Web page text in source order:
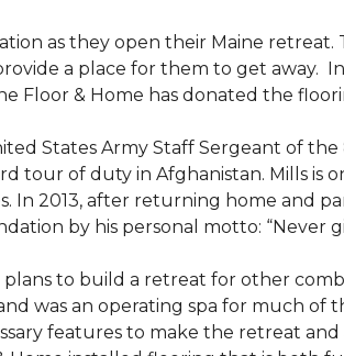
as they open their Maine
a place for them to get away.
Floor & Home has donated the
States Army Staff Sergeant of
tour of duty in Afghanistan. Mills is
In 2013, after returning home and
by his personal motto: “Never
plans to build a retreat for other
was an operating spa for much of
features to make the retreat and